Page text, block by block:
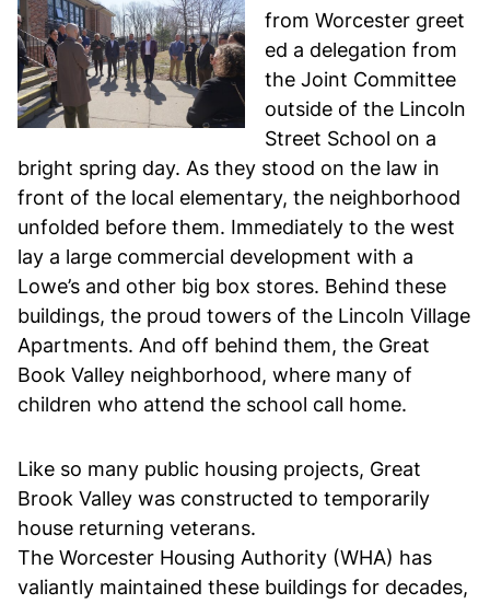
from Worcester greet
ed a delegation from
the Joint Committee
outside of the Lincoln
Street School on a
bright spring day. As they stood on the law in
front of the local elementary, the neighborhood
unfolded before them. Immediately to the west
lay a large commercial development with a
Lowe’s and other big box stores. Behind these
buildings, the proud towers of the Lincoln Village
Apartments. And off behind them, the Great
Book Valley neighborhood, where many of
children who attend the school call home.
Like so many public housing projects, Great
Brook Valley was constructed to temporarily
house returning veterans.
The Worcester Housing Authority (WHA) has
valiantly maintained these buildings for decades,